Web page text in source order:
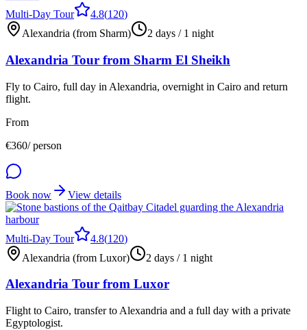
Multi-Day Tour 4.8(120)
Alexandria (from Sharm)
2 days / 1 night
Alexandria Tour from Sharm El Sheikh
Fly to Cairo, full day in Alexandria, overnight in Cairo and return
flight.
From
€360/ person
Book now View details
Multi-Day Tour 4.8(120)
Alexandria (from Luxor)
2 days / 1 night
Alexandria Tour from Luxor
Flight to Cairo, transfer to Alexandria and a full day with a private
Egyptologist.